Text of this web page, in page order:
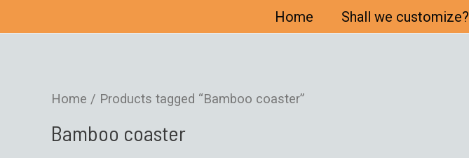
Home Shall we customize?
Home / Products tagged “Bamboo coaster”
Bamboo coaster